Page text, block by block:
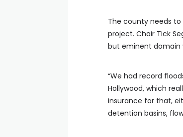
The county needs
project. Chair Tick
but eminent domain
“We had record
Hollywood, which
insurance for that,
detention basins,